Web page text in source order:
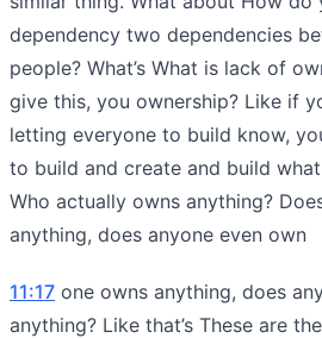
dependency two dependencies
people? What’s What is lack of
give this, you ownership? Like if
letting everyone to build know,
to build and create and build
Who actually owns anything?
anything, does anyone even own
11:17 one owns anything, does
anything? Like that’s These are